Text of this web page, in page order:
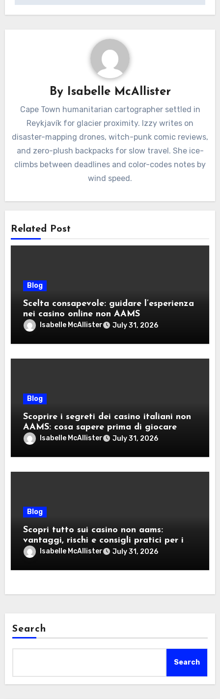
By Isabelle McAllister
Cape Town humanitarian cartographer settled in
Reykjavík for glacier proximity. Izzy writes on
disaster-mapping drones, witch-punk comic reviews,
and zero-plush backpacks for slow travel. She ice-
climbs between deadlines and color-codes notes by
wind speed.
Related Post
Blog
Scelta consapevole: guidare l’esperienza
nei casino online non AAMS
Isabelle McAllister July 31, 2026
Blog
Scoprire i segreti dei casino italiani non
AAMS: cosa sapere prima di giocare
Isabelle McAllister July 31, 2026
Blog
Scopri tutto sui casino non aams:
vantaggi, rischi e consigli pratici per i
giocatori italiani
Isabelle McAllister July 31, 2026
Search
Search